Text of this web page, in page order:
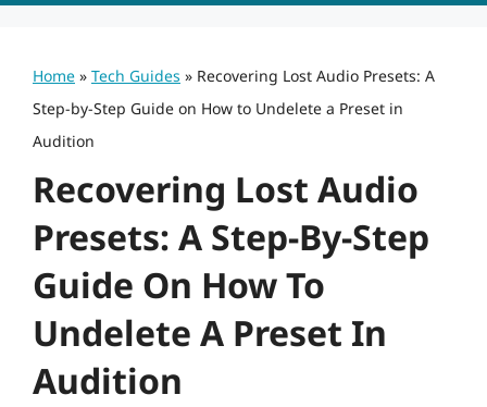
Home » Tech Guides » Recovering Lost Audio Presets: A
Step-by-Step Guide on How to Undelete a Preset in
Audition
Recovering Lost Audio
Presets: A Step-By-Step
Guide On How To
Undelete A Preset In
Audition